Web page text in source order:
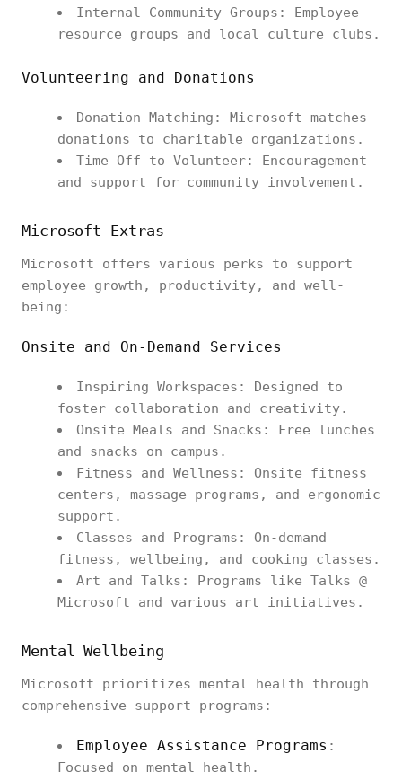
Internal Community Groups: Employee
resource groups and local culture clubs.
Volunteering and Donations
Donation Matching: Microsoft matches
donations to charitable organizations.
Time Off to Volunteer: Encouragement
and support for community involvement.
Microsoft Extras
Microsoft offers various perks to support
employee growth, productivity, and well-
being:
Onsite and On-Demand Services
Inspiring Workspaces: Designed to
foster collaboration and creativity.
Onsite Meals and Snacks: Free lunches
and snacks on campus.
Fitness and Wellness: Onsite fitness
centers, massage programs, and ergonomic
support.
Classes and Programs: On-demand
fitness, wellbeing, and cooking classes.
Art and Talks: Programs like Talks @
Microsoft and various art initiatives.
Mental Wellbeing
Microsoft prioritizes mental health through
comprehensive support programs:
Employee Assistance Programs :
Focused on mental health.